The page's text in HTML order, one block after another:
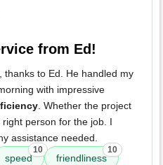
from Ed!
thanks to Ed. He handled my
with impressive
. Whether the project
person for the job. I
assistance needed.
speed
10
friendliness
10